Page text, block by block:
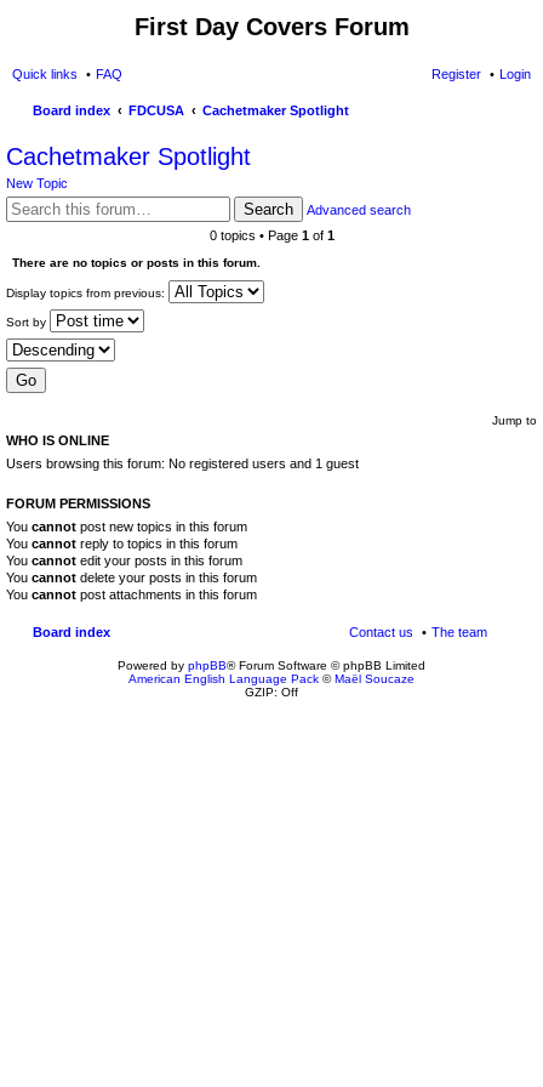
First Day Covers Forum
Quick links FAQ Login
Register
Board index FDCUSA
Cachetmaker Spotlight
Cachetmaker Spotlight
New Topic
Search
Advanced search
0 topics • Page 1of 1
There are no topics or posts in this forum.
Display topics from previous:
Sort by
Jump to
WHO IS ONLINE
Users browsing this forum: No registered users and 1 guest
FORUM PERMISSIONS
You cannot post new topics in this forum
You cannot reply to topics in this forum
You cannot edit your posts in this forum
You cannot delete your posts in this forum
You cannot post attachments in this forum
Board index The team
Contact us
Powered by phpBB® Forum Software © phpBB Limited
American English Language Pack ©Maël Soucaze
GZIP: Off